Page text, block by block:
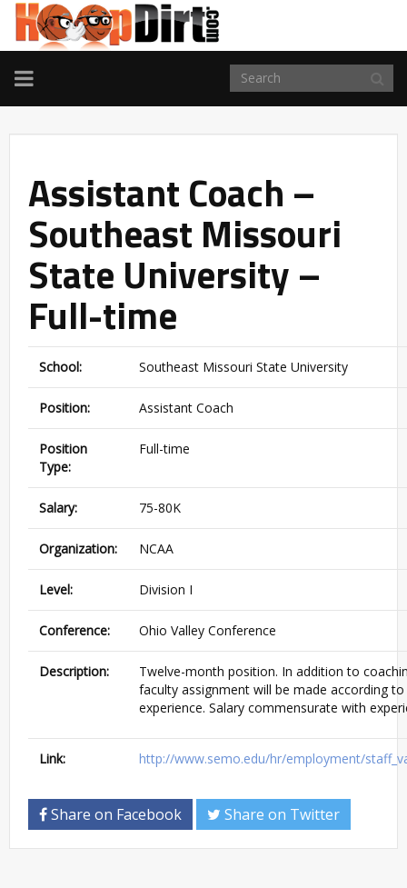
TOGGLE
NAVIGATION
Assistant Coach –
Southeast Missouri
State University –
Full-time
School: Southeast Missouri State University
Position: Assistant Coach
Position
Type:
Full-time
Salary: 75-80K
Organization: NCAA
Level: Division I
Conference: Ohio Valley Conference
Description:
Twelve-month position. In addition to
faculty assignment will be made according
experience. Salary commensurate with
Link: http://www.semo.edu/hr/employment/
Share on Facebook Share on Twitter